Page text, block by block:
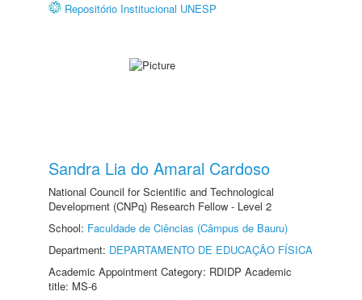
Repositório Institucional UNESP
Sandra Lia do Amaral Cardoso
National Council for Scientific and Technological
Development (CNPq) Research Fellow - Level 2
School: Faculdade de Ciências (Câmpus de Bauru)
Department: DEPARTAMENTO DE EDUCAÇÃO FÍSICA
Academic Appointment Category: RDIDP Academic
title: MS-6